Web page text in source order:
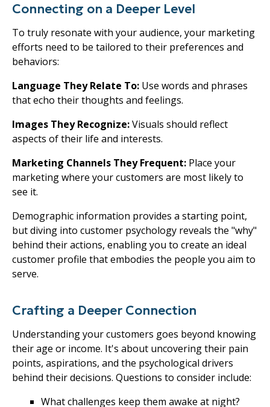
Connecting on a Deeper Level
To truly resonate with your audience, your marketing
efforts need to be tailored to their preferences and
behaviors:
Language They Relate To: Use words and phrases
that echo their thoughts and feelings.
Images They Recognize:Visuals should reflect
aspects of their life and interests.
Marketing Channels They Frequent: Place your
marketing where your customers are most likely to
see it.
Demographic information provides a starting point,
but diving into customer psychology reveals the "why"
behind their actions, enabling you to create an ideal
customer profile that embodies the people you aim to
serve.
Crafting a Deeper Connection
Understanding your customers goes beyond knowing
their age or income. It's about uncovering their pain
points, aspirations, and the psychological drivers
behind their decisions. Questions to consider include:
What challenges keep them awake at night?